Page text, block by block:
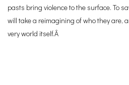
pasts bring violence to the surface. To
will take a reimagining of who they are,
very world itself.Â